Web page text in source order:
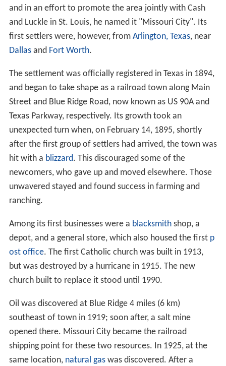
and in an effort to promote the area jointly with Cash
and Luckle in St. Louis, he named it "Missouri City". Its
first settlers were, however, from Arlington, Texas, near
Dallasand Fort Worth.
The settlement was officially registered in Texas in 1894,
and began to take shape as a railroad town along Main
Street and Blue Ridge Road, now known as US 90A and
Texas Parkway, respectively. Its growth took an
unexpected turn when, on February 14, 1895, shortly
after the first group of settlers had arrived, the town was
hit with a blizzard. This discouraged some of the
newcomers, who gave up and moved elsewhere. Those
unwavered stayed and found success in farming and
ranching.
Among its first businesses were a blacksmithshop, a
depot, and a general store, which also housed the first p
ost office. The first Catholic church was built in 1913,
but was destroyed by a hurricane in 1915. The new
church built to replace it stood until 1990.
Oil was discovered at Blue Ridge 4 miles (6 km)
southeast of town in 1919; soon after, a salt mine
opened there. Missouri City became the railroad
shipping point for these two resources. In 1925, at the
same location, natural gaswas discovered. After a